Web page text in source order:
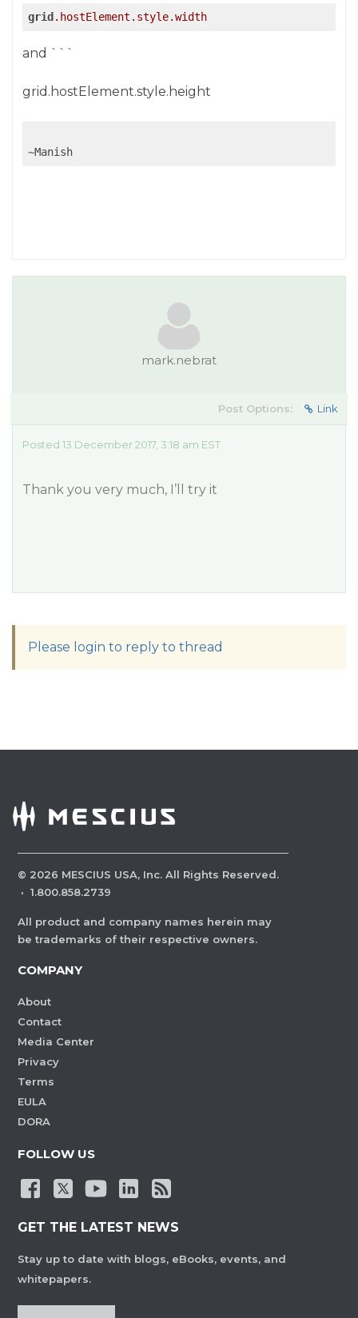
grid .hostElement .style.width
and ```
grid.hostElement.style.height
~Manish
mark.nebrat
Post Options: Link
Posted 13 December 2017, 3:18 am EST
Thank you very much, I’ll try it
Please login to reply to thread
© 2026 MESCIUS USA, Inc. All Rights Reserved.
· 1.800.858.2739
All product and company names herein may
be trademarks of their respective owners.
COMPANY
About
Contact
Media Center
Privacy
Terms
EULA
DORA
FOLLOW US
GET THE LATEST NEWS
Stay up to date with blogs, eBooks, events, and
whitepapers.